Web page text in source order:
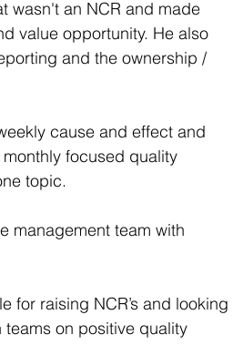
wasn't an NCR and made
value opportunity. He also
and the ownership /
cause and effect and
focused quality
topic.
management team with
for raising NCR’s and looking
on positive quality